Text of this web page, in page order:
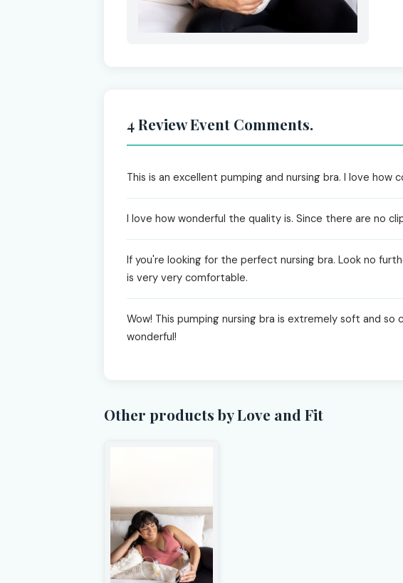
4 Review Event Comments.
This is an excellent pumping and nursing bra. I love
I love how wonderful the quality is. Since there are no
If you're looking for the perfect nursing bra. Look no
is very very comfortable.
Wow! This pumping nursing bra is extremely soft and
wonderful!
Other products by Love and Fit